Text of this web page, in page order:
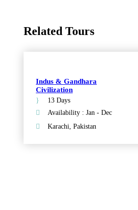
Related Tours
Indus & Gandhara
Civilization
13 Days
Availability : Jan - Dec
Karachi, Pakistan